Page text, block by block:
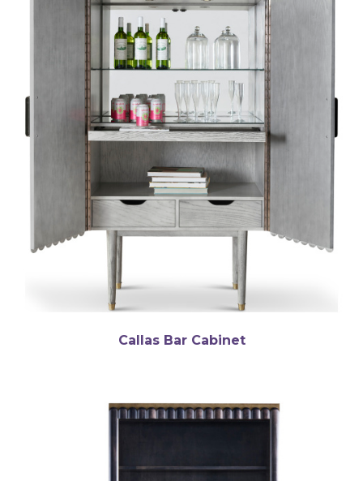
Callas Bar Cabinet